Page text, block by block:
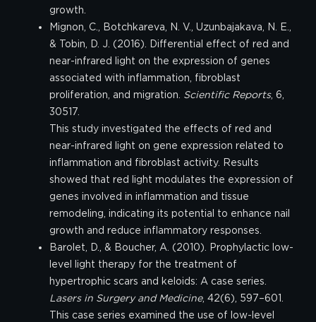
growth.
Mignon, C., Botchkareva, N. V., Uzunbajakava, N. E.,
& Tobin, D. J. (2016). Differential effect of red and
near-infrared light on the expression of genes
associated with inflammation, fibroblast
proliferation, and migration. Scientific Reports, 6,
30517.
This study investigated the effects of red and
near-infrared light on gene expression related to
inflammation and fibroblast activity. Results
showed that red light modulates the expression of
genes involved in inflammation and tissue
remodeling, indicating its potential to enhance nail
growth and reduce inflammatory responses.
Barolet, D., & Boucher, A. (2010). Prophylactic low-
level light therapy for the treatment of
hypertrophic scars and keloids: A case series.
Lasers in Surgery and Medicine, 42(6), 597–601.
This case series examined the use of low-level